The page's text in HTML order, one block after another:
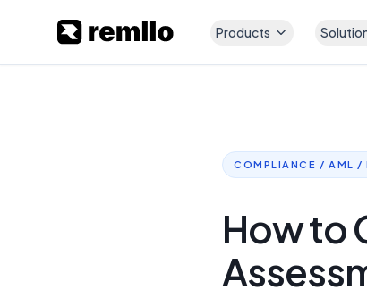
Products
COMPLIANCE / AML /
How to